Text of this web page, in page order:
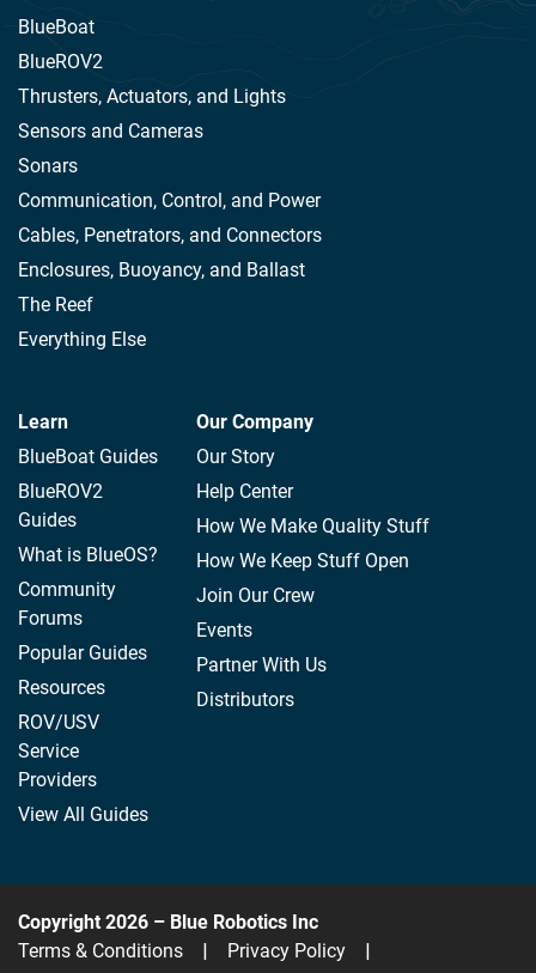
BlueBoat
BlueROV2
Thrusters, Actuators, and Lights
Sensors and Cameras
Sonars
Communication, Control, and Power
Cables, Penetrators, and Connectors
Enclosures, Buoyancy, and Ballast
The Reef
Everything Else
Learn
BlueBoat Guides
BlueROV2
Guides
What is BlueOS?
Community
Forums
Popular Guides
Resources
ROV/USV
Service
Providers
View All Guides
Our Company
Our Story
Help Center
How We Make Quality Stuff
How We Keep Stuff Open
Join Our Crew
Events
Partner With Us
Distributors
Copyright 2026 – Blue Robotics Inc
Terms & Conditions
Privacy Policy